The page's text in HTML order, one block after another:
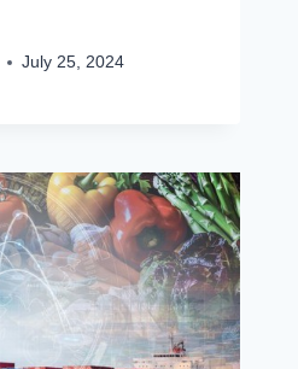
July 25, 2024